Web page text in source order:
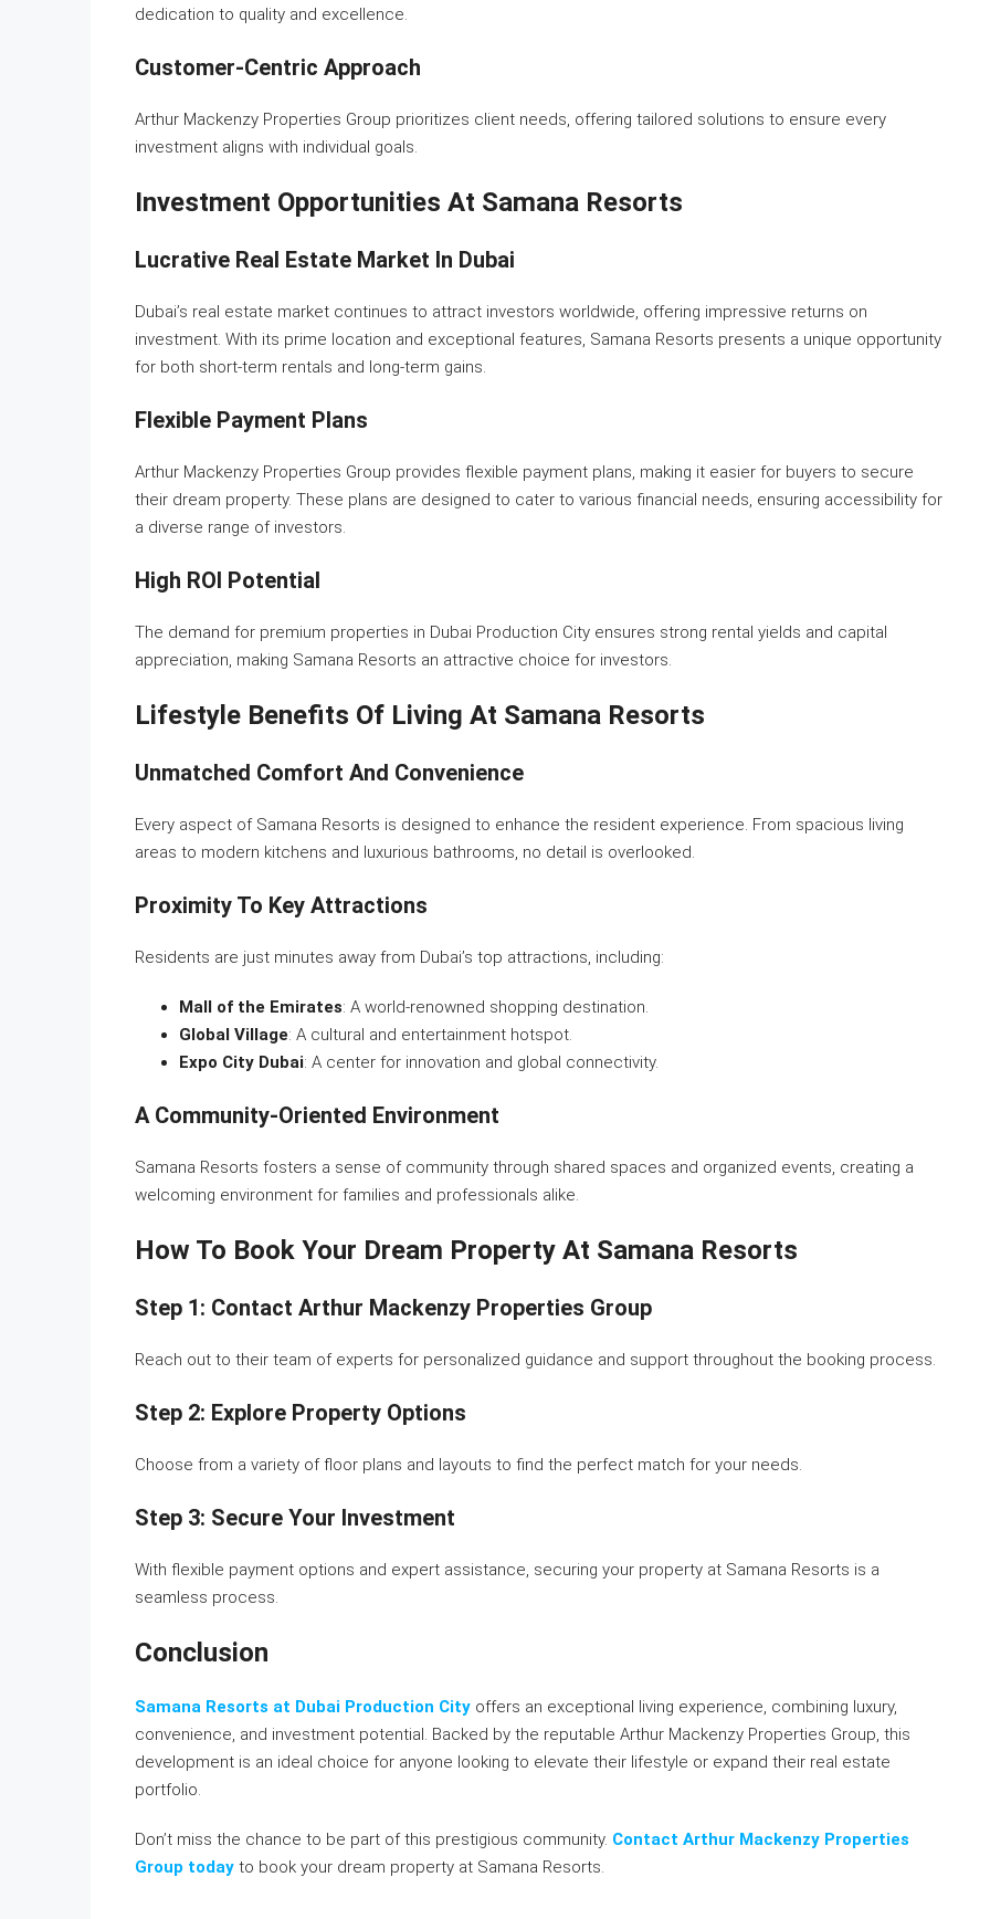
dedication to quality and excellence.
Customer-Centric Approach
Arthur Mackenzy Properties Group prioritizes client needs, offering tailored solutions to ensure every
investment aligns with individual goals.
Investment Opportunities At Samana Resorts
Lucrative Real Estate Market In Dubai
Dubai’s real estate market continues to attract investors worldwide, offering impressive returns on
investment. With its prime location and exceptional features, Samana Resorts presents a unique opportunity
for both short-term rentals and long-term gains.
Flexible Payment Plans
Arthur Mackenzy Properties Group provides flexible payment plans, making it easier for buyers to secure
their dream property. These plans are designed to cater to various financial needs, ensuring accessibility for
a diverse range of investors.
High ROI Potential
The demand for premium properties in Dubai Production City ensures strong rental yields and capital
appreciation, making Samana Resorts an attractive choice for investors.
Lifestyle Benefits Of Living At Samana Resorts
Unmatched Comfort And Convenience
Every aspect of Samana Resorts is designed to enhance the resident experience. From spacious living
areas to modern kitchens and luxurious bathrooms, no detail is overlooked.
Proximity To Key Attractions
Residents are just minutes away from Dubai’s top attractions, including:
Mall of the Emirates: A world-renowned shopping destination.
Global Village: A cultural and entertainment hotspot.
Expo City Dubai: A center for innovation and global connectivity.
A Community-Oriented Environment
Samana Resorts fosters a sense of community through shared spaces and organized events, creating a
welcoming environment for families and professionals alike.
How To Book Your Dream Property At Samana Resorts
Step 1: Contact Arthur Mackenzy Properties Group
Reach out to their team of experts for personalized guidance and support throughout the booking process.
Step 2: Explore Property Options
Choose from a variety of floor plans and layouts to find the perfect match for your needs.
Step 3: Secure Your Investment
With flexible payment options and expert assistance, securing your property at Samana Resorts is a
seamless process.
Conclusion
Samana Resorts at Dubai Production City offers an exceptional living experience, combining luxury,
convenience, and investment potential. Backed by the reputable Arthur Mackenzy Properties Group, this
development is an ideal choice for anyone looking to elevate their lifestyle or expand their real estate
portfolio.
Don’t miss the chance to be part of this prestigious community. Contact Arthur Mackenzy Properties
Group today to book your dream property at Samana Resorts.